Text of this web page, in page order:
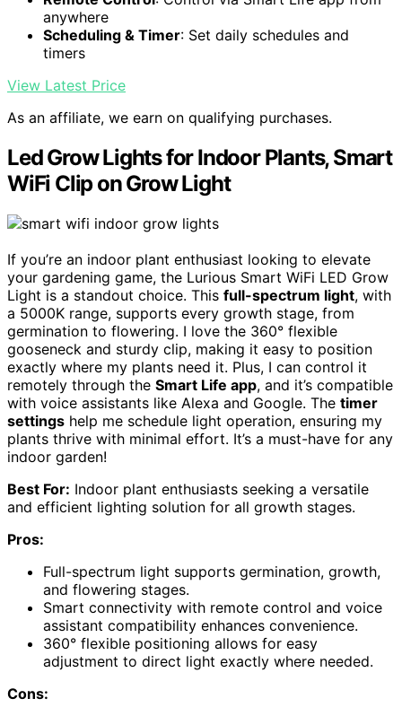
anywhere
Scheduling & Timer: Set daily schedules and
timers
View Latest Price
As an affiliate, we earn on qualifying purchases.
Led Grow Lights for Indoor Plants, Smart
WiFi Clip on Grow Light
If you’re an indoor plant enthusiast looking to elevate
your gardening game, the Lurious Smart WiFi LED Grow
Light is a standout choice. This full-spectrum light, with
a 5000K range, supports every growth stage, from
germination to flowering. I love the 360° flexible
gooseneck and sturdy clip, making it easy to position
exactly where my plants need it. Plus, I can control it
remotely through the Smart Life app, and it’s compatible
with voice assistants like Alexa and Google. The timer
settings help me schedule light operation, ensuring my
plants thrive with minimal effort. It’s a must-have for any
indoor garden!
Best For: Indoor plant enthusiasts seeking a versatile
and efficient lighting solution for all growth stages.
Pros:
Full-spectrum light supports germination, growth,
and flowering stages.
Smart connectivity with remote control and voice
assistant compatibility enhances convenience.
360° flexible positioning allows for easy
adjustment to direct light exactly where needed.
Cons: